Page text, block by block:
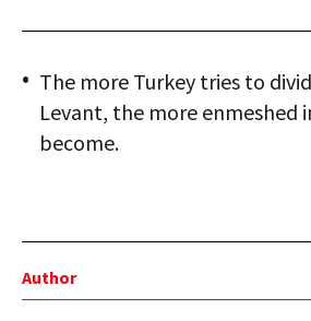
The more Turkey tries to
Levant, the more enmeshed
become.
Author